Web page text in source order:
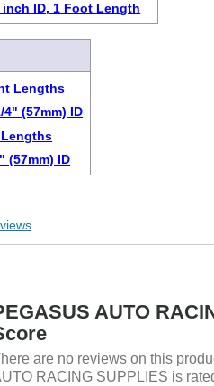
ID, 1 Foot Length
Lengths
(57mm) ID
(57mm) ID
AUTO
are no reviews on this
RACING SUPPLIES is